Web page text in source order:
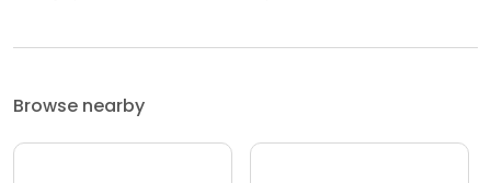
Browse nearby